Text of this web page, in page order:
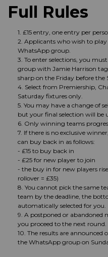
Full Rules
1. £15 entry, one entry per
2. Applicants who wish to play
WhatsApp group.
3. To enter selections, you
group with Jamie Harrison
sharp on the Friday before the
4. Select from Premiership,
Saturday fixtures only.
5. You may have a change of
but your final selection will be
6. Only winning teams
7. If there is no exclusive
can buy back in as follows:
- £15 to buy back in
- £25 for new player to join
- the buy in for new players
rollover = £35)
8. You cannot pick the same
team by the deadline, the
automatically selected for you.
9. A postponed or abandoned
you proceed to the next round.
10. The results are announced
the WhatsApp group on